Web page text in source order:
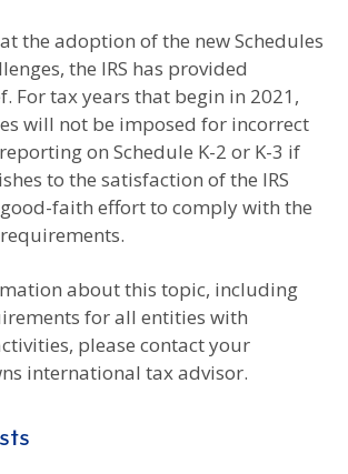
the adoption of the new Schedules
the IRS has provided
For tax years that begin in 2021,
will not be imposed for incorrect
on Schedule K-2 or K-3 if
to the satisfaction of the IRS
faith effort to comply with the
about this topic, including
for all entities with
please contact your
international tax advisor.